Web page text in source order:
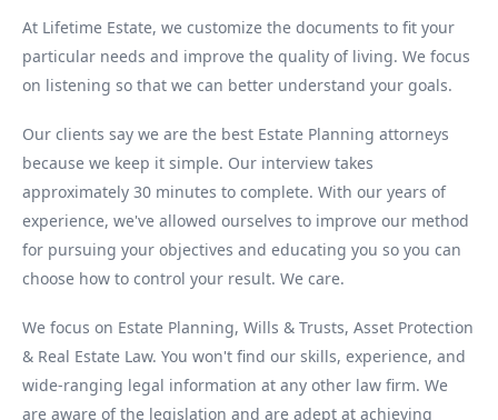
At Lifetime Estate, we customize the documents to fit your
particular needs and improve the quality of living. We focus
on listening so that we can better understand your goals.
Our clients say we are the best Estate Planning attorneys
because we keep it simple. Our interview takes
approximately 30 minutes to complete. With our years of
experience, we've allowed ourselves to improve our method
for pursuing your objectives and educating you so you can
choose how to control your result. We care.
We focus on Estate Planning, Wills & Trusts, Asset Protection
& Real Estate Law. You won't find our skills, experience, and
wide-ranging legal information at any other law firm. We
are aware of the legislation and are adept at achieving